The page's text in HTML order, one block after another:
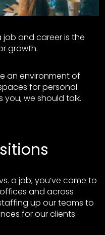
and career is the
growth.
an environment of
for personal
you, we should talk.
a job, you’ve come to
and across
up our teams to
for our clients.